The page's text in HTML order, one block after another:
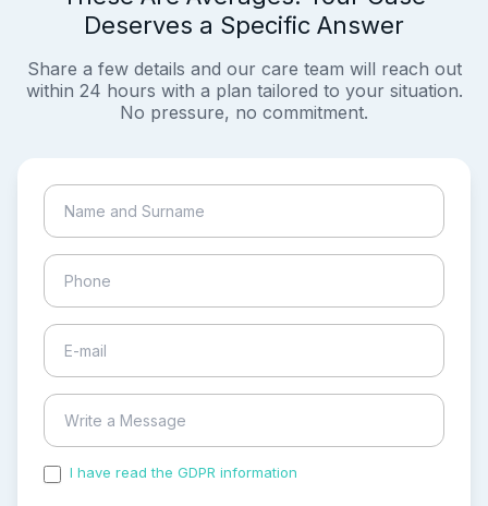
Deserves a Specific Answer
Share a few details and our care team will reach out
within 24 hours with a plan tailored to your situation.
No pressure, no commitment.
I have read the GDPR information